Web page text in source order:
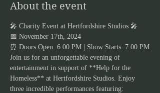
About the event
🎤 Charity Event at Hertfordshire Studios 🎤
📅 November 17th, 2024
⏰ Doors Open: 6:00 PM | Show Starts: 7:00 PM
Join us for an unforgettable evening of
entertainment in support of **Help for the
Homeless** at Hertfordshire Studios. Enjoy
three incredible performances featuring: